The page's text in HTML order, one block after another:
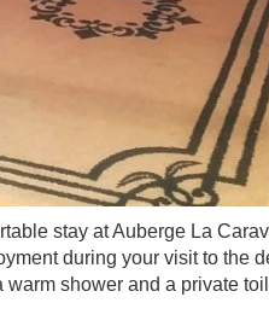
stay at Auberge La
during your visit to the
shower and a private